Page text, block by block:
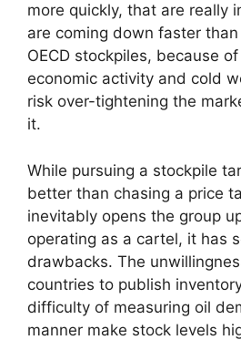
more quickly, that are really
are coming down faster
OECD stockpiles, because
economic activity and cold
risk over-tightening the
it.
While pursuing a stockpile
better than chasing a price
inevitably opens the group
operating as a cartel, it has
drawbacks. The
countries to publish
difficulty of measuring oil
manner make stock levels